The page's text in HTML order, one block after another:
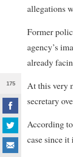
175
allegations
Former
agency’s
already
At this very
secretary
According
case since